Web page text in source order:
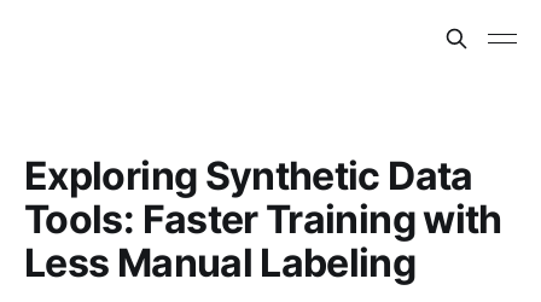
Exploring Synthetic Data
Tools: Faster Training with
Less Manual Labeling